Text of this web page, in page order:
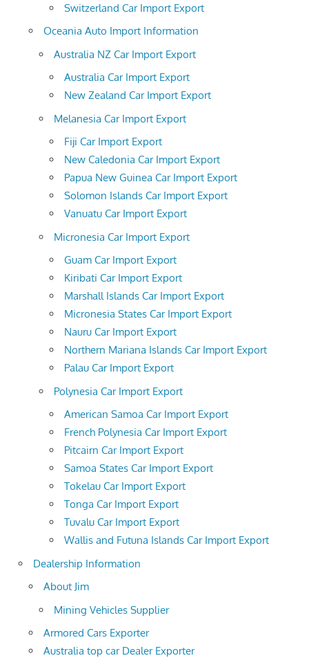
Switzerland Car Import Export
Oceania Auto Import Information
Australia NZ Car Import Export
Australia Car Import Export
New Zealand Car Import Export
Melanesia Car Import Export
Fiji Car Import Export
New Caledonia Car Import Export
Papua New Guinea Car Import Export
Solomon Islands Car Import Export
Vanuatu Car Import Export
Micronesia Car Import Export
Guam Car Import Export
Kiribati Car Import Export
Marshall Islands Car Import Export
Micronesia States Car Import Export
Nauru Car Import Export
Northern Mariana Islands Car Import Export
Palau Car Import Export
Polynesia Car Import Export
American Samoa Car Import Export
French Polynesia Car Import Export
Pitcairn Car Import Export
Samoa States Car Import Export
Tokelau Car Import Export
Tonga Car Import Export
Tuvalu Car Import Export
Wallis and Futuna Islands Car Import Export
Dealership Information
About Jim
Mining Vehicles Supplier
Armored Cars Exporter
Australia top car Dealer Exporter